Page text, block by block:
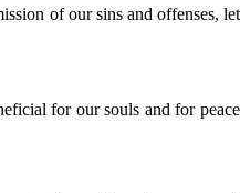
of our sins and offenses, let
for our souls and for peace